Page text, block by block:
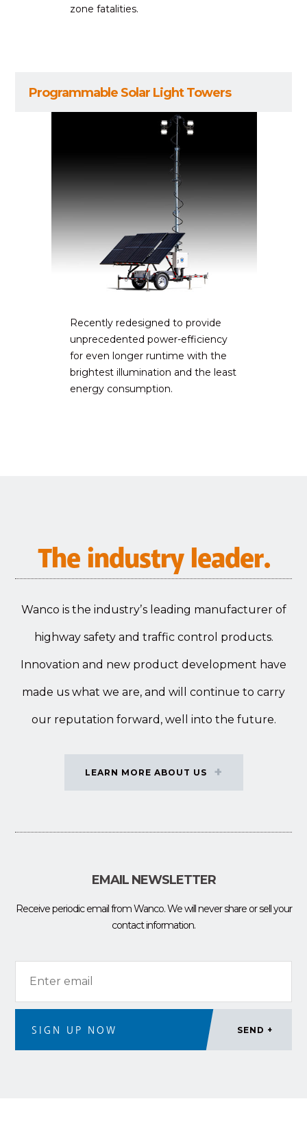
zone fatalities.
Programmable Solar Light Towers
Recently redesigned to provide
unprecedented power-efficiency
for even longer runtime with the
brightest illumination and the least
energy consumption.
The industry leader.
Wanco is the industryʼs leading manufacturer of
highway safety and traffic control products.
Innovation and new product development have
made us what we are, and will continue to carry
our reputation forward, well into the future.
LEARN MORE ABOUT US
EMAIL NEWSLETTER
Receive periodic email from Wanco. We will never share or sell your
contact information.